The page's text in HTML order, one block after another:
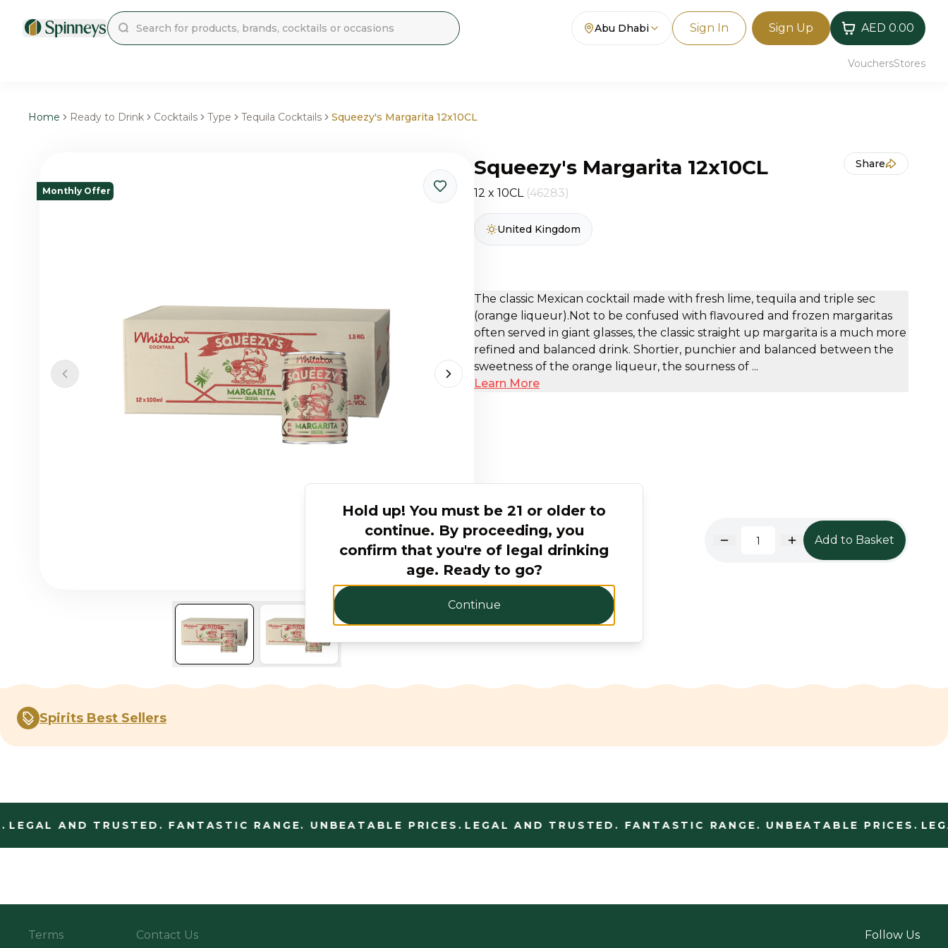
Abu Dhabi Sign In Sign Up AED 0.00
VouchersStores
Home Ready to Drink Cocktails Type Tequila Cocktails Squeezy's Margarita 12x10CL
Monthly Offer
Previous slide Next slide
Squeezy's Margarita 12x10CL Share
12 x 10CL (46283)
United Kingdom
The classic Mexican cocktail made with fresh lime, tequila and triple sec
(orange liqueur).Not to be confused with flavoured and frozen margaritas
often served in giant glasses, the classic straight up margarita is a much more
refined and balanced drink. Shortier, punchier and balanced between the
sweetness of the orange liqueur, the sourness of ...
Learn More
AED 180.00 Add to Basket
Hurry! Only 5 products left
Spirits Best Sellers
AND TRUSTED. FANTASTIC RANGE. UNBEATABLE PRICES.LEGAL AND TRUSTED. FANTASTIC RANGE. UNBEATABLE PRICES.
Terms Contact Us Follow Us
Hold up! You must be 21 or older to
continue. By proceeding, you
confirm that you're of legal drinking
age. Ready to go?
Continue